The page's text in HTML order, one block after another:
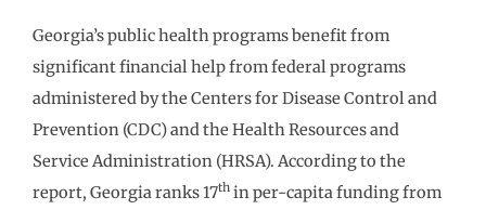
Georgia’s public health programs benefit from
significant financial help from federal programs
administered by the Centers for Disease Control and
Prevention (CDC) and the Health Resources and
Service Administration (HRSA). According to the
report, Georgia ranks 17th in per-capita funding from